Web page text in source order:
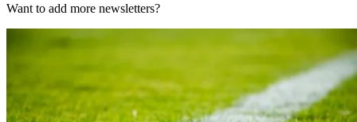
Want to add more newsletters?